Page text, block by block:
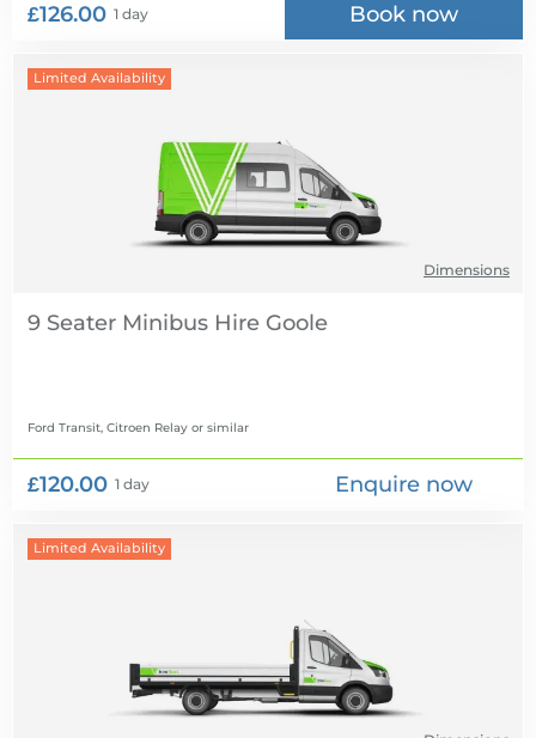
£126.00 1 day Book now
Limited Availability
Dimensions
9 Seater Minibus Hire
Ford Transit, Citroen Relay or similar
£120.00 1 day Enquire now
Limited Availability